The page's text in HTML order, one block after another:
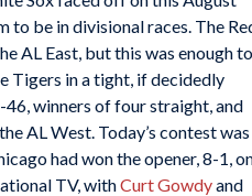
to be in divisional races. The
AL East, but this was enough to
Tigers in a tight, if decidedly
winners of four straight, and
AL West. Today’s contest was
had won the opener, 8-1,
TV, withCurt Gowdyand